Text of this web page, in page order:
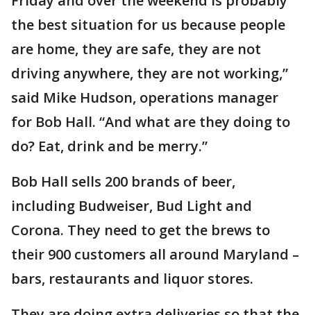
the best situation for us because people
are home, they are safe, they are not
driving anywhere, they are not working,”
said Mike Hudson, operations manager
for Bob Hall. “And what are they doing to
do? Eat, drink and be merry.”
Bob Hall sells 200 brands of beer,
including Budweiser, Bud Light and
Corona. They need to get the brews to
their 900 customers all around Maryland –
bars, restaurants and liquor stores.